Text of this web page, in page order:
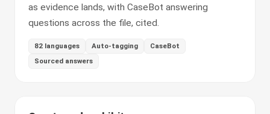
as evidence lands, with CaseBot answering
questions across the file, cited.
82 languages Auto-tagging
CaseBot
Sourced answers